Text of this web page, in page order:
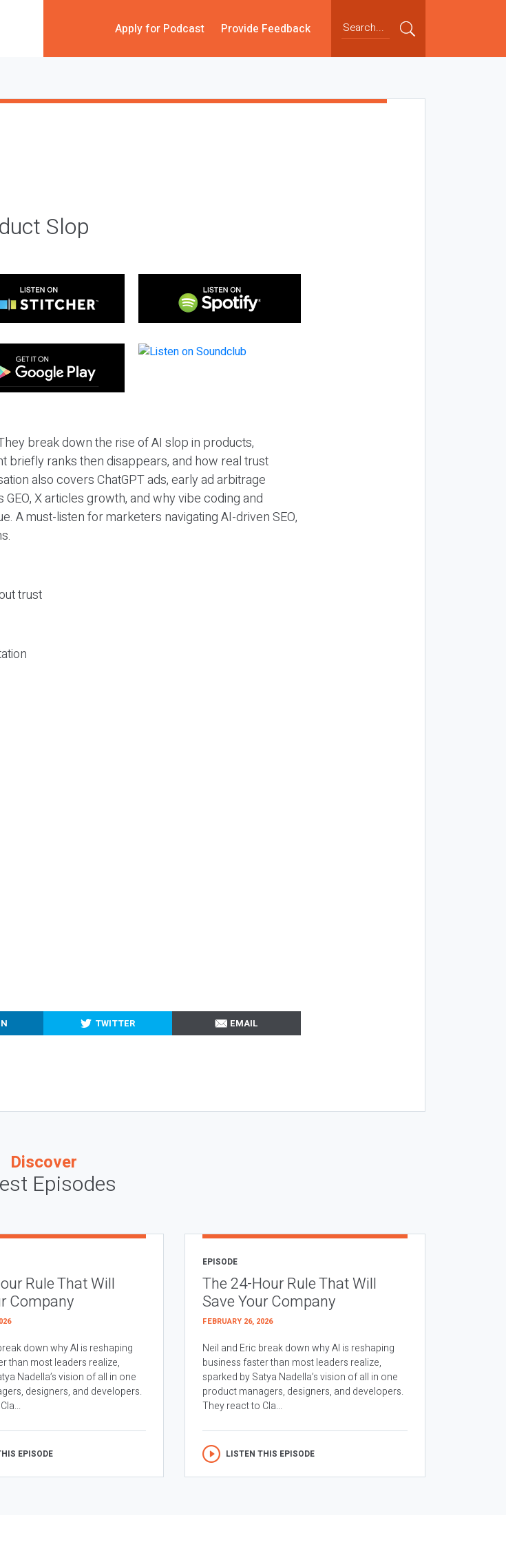
Apply for Podcast Provide Feedback
Slop
break down the rise of AI slop in products,
briefly ranks then disappears, and how real trust
also covers ChatGPT ads, early ad arbitrage
X articles growth, and why vibe coding and
A must-listen for marketers navigating AI-driven SEO,
trust
TWITTER EMAIL
Discover
Episodes
Rule That Will
Company
down why AI is reshaping
than most leaders realize,
Nadella’s vision of all in one
designers, and developers.
EPISODE
EPISODE
The 24-Hour Rule That Will
Save Your Company
FEBRUARY 26, 2026
Neil and Eric break down why AI is reshaping
business faster than most leaders realize,
sparked by Satya Nadella’s vision of all in one
product managers, designers, and developers.
They react to Cla...
LISTEN THIS EPISODE